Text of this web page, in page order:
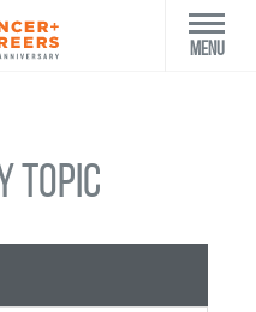
Menu
topic